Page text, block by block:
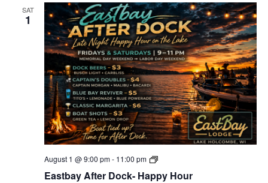
ry
s
A
f
t
e
r
H
o
u
r
s
SAT
1
Eastbay After Dock- Happy Hour
August 1 @ 9:00 pm- 11:00 pm
E
s